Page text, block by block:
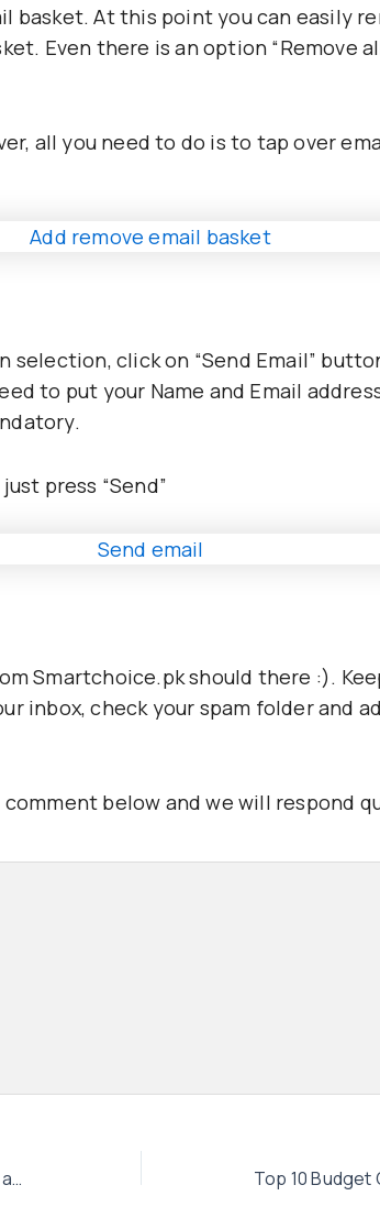
basket. At this point you can easily
Even there is an option “Remove
all you need to do is to tap over
selection, click on “Send Email”
to put your Name and Email
press “Send”
Smartchoice.pk should there :).
inbox, check your spam folder and
below and we will respond
6 Common Type of Credit Card Frauds and How to Avoid Them